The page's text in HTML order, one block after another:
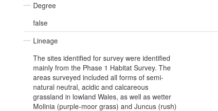
Degree
false
Lineage
The sites identified for survey were identified
mainly from the Phase 1 Habitat Survey. The
areas surveyed included all forms of semi-
natural neutral, acidic and calcareous
grassland in lowland Wales, as well as wetter
Molinia (purple-moor grass) and Juncus (rush)